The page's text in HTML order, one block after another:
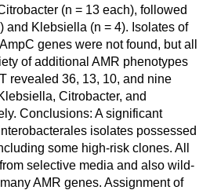
(n = 13 each), followed
and Klebsiella (n = 4). Isolates of
genes were not found, but all
of additional AMR phenotypes
revealed 36, 13, 10, and nine
Citrobacter, and
Conclusions: A significant
isolates possessed
some high-risk clones. All
selective media and also wild-
AMR genes. Assignment of